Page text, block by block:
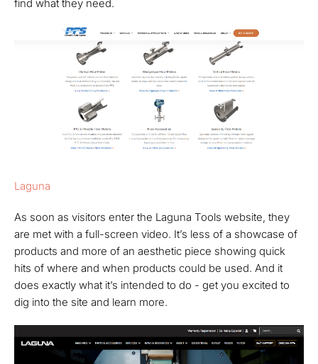
find what they need.
Laguna
As soon as visitors enter the Laguna Tools website, they
are met with a full-screen video. It’s less of a showcase of
products and more of an aesthetic piece showing quick
hits of where and when products could be used. And it
does exactly what it’s intended to do - get you excited to
dig into the site and learn more.